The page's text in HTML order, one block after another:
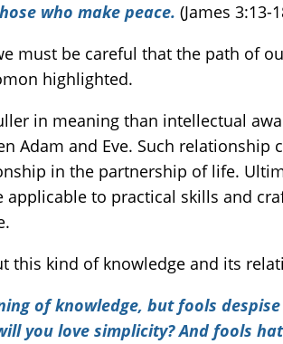
who make peace. (James 3:13-
must be careful that the path of
highlighted.
Adam and Eve. Such
in the partnership of life.
to practical skills and
this kind of knowledge and its
of knowledge, but fools
you love simplicity? And fools